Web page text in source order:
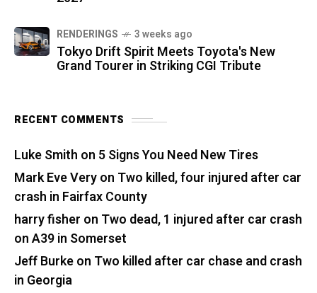
RENDERINGS 3 weeks ago
Tokyo Drift Spirit Meets Toyota's New
Grand Tourer in Striking CGI Tribute
RECENT COMMENTS
Luke Smith on 5 Signs You Need New Tires
Mark Eve Veryon Two killed, four injured after car
crash in Fairfax County
harry fisher on Two dead, 1 injured after car crash
on A39 in Somerset
Jeff Burkeon Two killed after car chase and crash
in Georgia